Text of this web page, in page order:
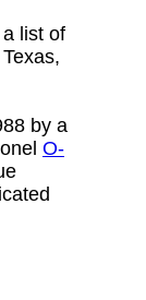
list of
by a
O-